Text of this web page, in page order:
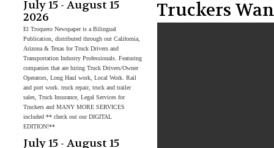
July 15 - August 15
2026
El Troquero Newspaper is a Bilingual
Publication, distributed through out California,
Arizona & Texas for Truck Drivers and
Transportation Industry Professionals. Featuring
companies that are hiring Truck Drivers/Owner
Operators, Long Haul work, Local Work. Rail
and port work. truck repair, truck and trailer
sales, Truck Insurance, Legal Services for
Truckers and MANY MORE SERVICES
included ** check out our DIGITAL
EDITION!**
July 15 - August 15
Truckers